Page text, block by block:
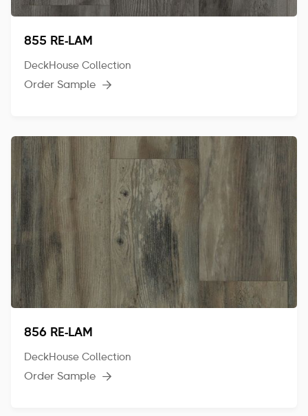
855 RE-LAM
DeckHouse Collection
Order Sample 
856 RE-LAM
DeckHouse Collection
Order Sample 